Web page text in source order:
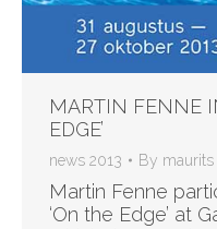
MARTIN FENNE
EDGE’
news 2013 By maurits
Martin Fenne
‘On the Edge’ at